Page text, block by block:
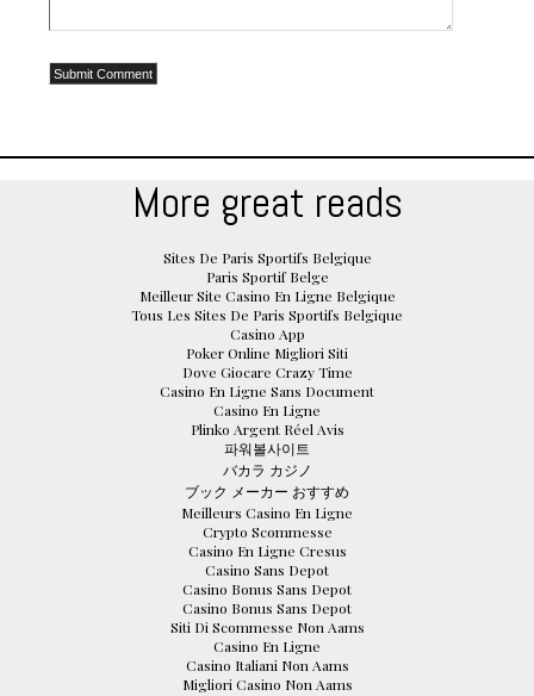
More great reads
Sites De Paris Sportifs Belgique
Paris Sportif Belge
Meilleur Site Casino En Ligne Belgique
Tous Les Sites De Paris Sportifs Belgique
Casino App
Poker Online Migliori Siti
Dove Giocare Crazy Time
Casino En Ligne Sans Document
Casino En Ligne
Plinko Argent Réel Avis
파워볼사이트
バカラ カジノ
ブック メーカー おすすめ
Meilleurs Casino En Ligne
Crypto Scommesse
Casino En Ligne Cresus
Casino Sans Depot
Casino Bonus Sans Depot
Casino Bonus Sans Depot
Siti Di Scommesse Non Aams
Casino En Ligne
Casino Italiani Non Aams
Migliori Casino Non Aams